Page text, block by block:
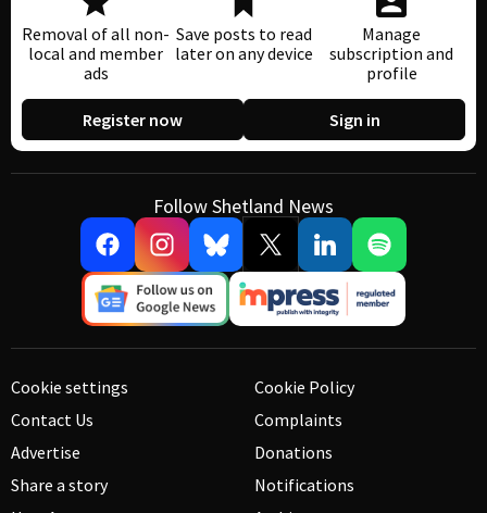
Removal of all non-
local and member
ads
Save posts to read
later on any device
Manage
subscription and
profile
Register now Sign in
Follow Shetland News
Cookie settings
Contact Us
Advertise
Share a story
Cookie Policy
Complaints
Donations
Notifications